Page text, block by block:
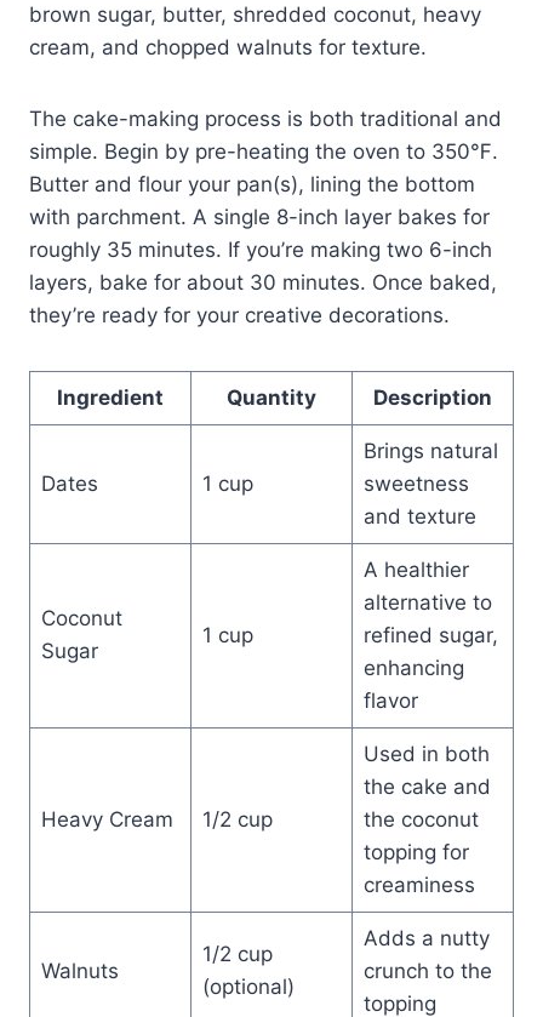
brown sugar, butter, shredded coconut, heavy
cream, and chopped walnuts for texture.
The cake-making process is both traditional and
simple. Begin by pre-heating the oven to 350℉.
Butter and flour your pan(s), lining the bottom
with parchment. A single 8-inch layer bakes for
roughly 35 minutes. If you’re making two 6-inch
layers, bake for about 30 minutes. Once baked,
they’re ready for your creative decorations.
Ingredient Quantity Description
Dates 1 cup
Brings natural
sweetness
and texture
Coconut
Sugar
1 cup
A healthier
alternative to
refined sugar,
enhancing
flavor
Heavy Cream 1/2 cup
Used in both
the cake and
the coconut
topping for
creaminess
Walnuts
1/2 cup
(optional)
Adds a nutty
crunch to the
topping